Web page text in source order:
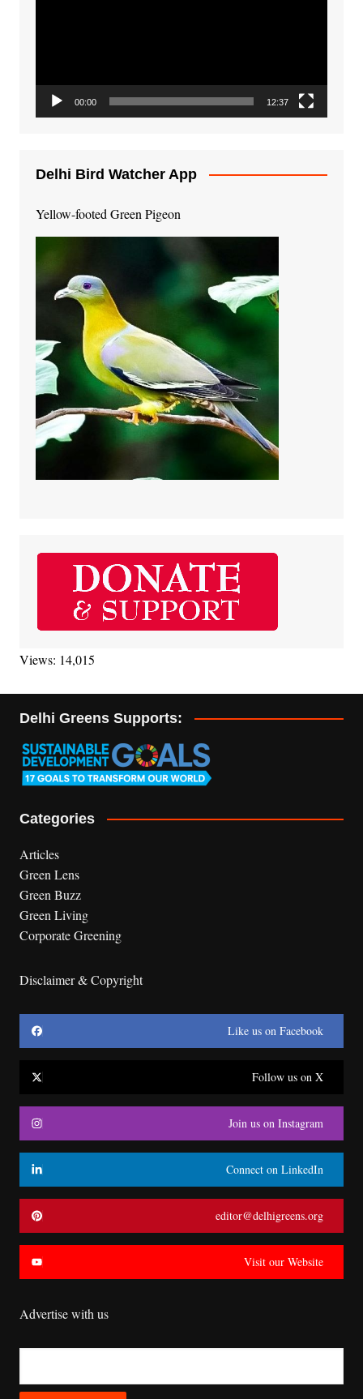
00:00 12:37
Delhi Bird Watcher App
Yellow-footed Green Pigeon
Views: 14,015
Delhi Greens Supports:
Categories
Articles
Green Lens
Green Buzz
Green Living
Corporate Greening
Disclaimer & Copyright
Like us on Facebook
Follow us on X
Join us on Instagram
Connect on LinkedIn
editor@delhigreens.org
Visit our Website
Advertise with us